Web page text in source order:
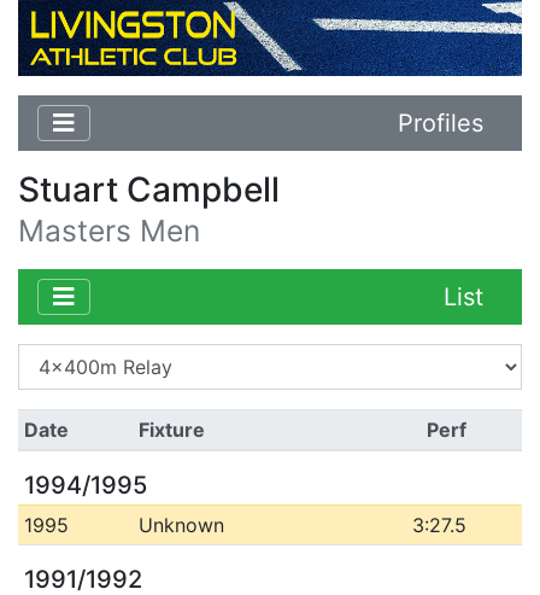
Profiles
Stuart Campbell
Masters Men
List
Date Fixture Perf
1994/1995
1995 Unknown 3:27.5
1991/1992